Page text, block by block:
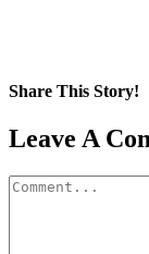
Share This Story!
Facebook
X
Reddit
LinkedIn
WhatsApp
Pinterest
Email
Leave A
Comment